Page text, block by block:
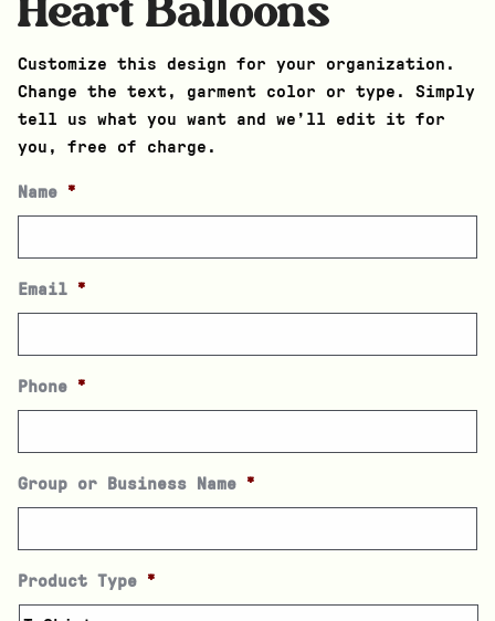
Customize this design for your organization.
Change the text, garment color or type. Simply
tell us what you want and we’ll edit it for
you, free of charge.
Name *
Email *
Phone *
Group or Business Name *
Product Type *